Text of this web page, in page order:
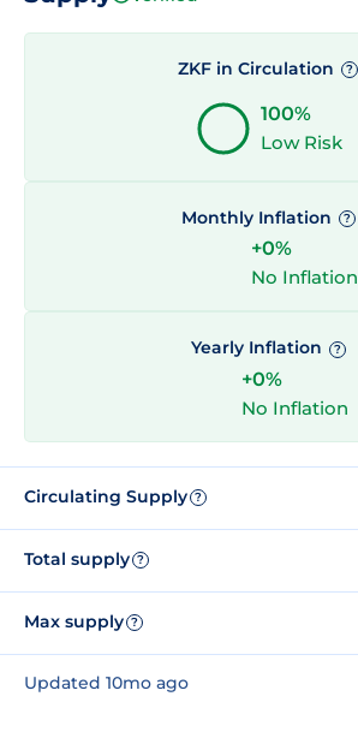
ZKF in Circulation ?
100%
Low Risk
Monthly Inflation ?
+0%
No Inflation
Yearly Inflation ?
+0%
No Inflation
Circulating Supply ?
Total supply ?
Max supply ?
Updated 10mo ago